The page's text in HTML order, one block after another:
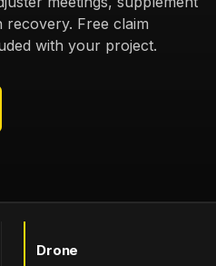
recovery. Free claim
with your project.
Drone